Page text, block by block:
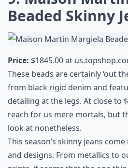
Beaded Skinny
Price: $1845.00 at
These beads are certainly ‘out
from black rigid denim and
detailing at the legs. At close to
reach for us mere mortals, but
look at nonetheless.
This season’s skinny jeans
and designs. From metallics to